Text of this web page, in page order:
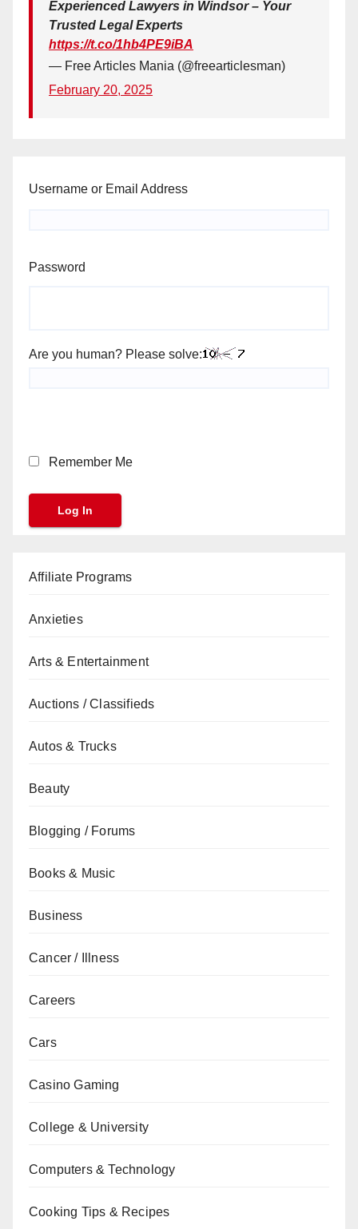
Experienced Lawyers in Windsor – Your
Trusted Legal Experts
https://t.co/1hb4PE9iBA
— Free Articles Mania (@freearticlesman)
February 20, 2025
Username or Email Address
Password
Are you human? Please solve:
Remember Me
Affiliate Programs
Anxieties
Arts & Entertainment
Auctions / Classifieds
Autos & Trucks
Beauty
Blogging / Forums
Books & Music
Business
Cancer / Illness
Careers
Cars
Casino Gaming
College & University
Computers & Technology
Cooking Tips & Recipes